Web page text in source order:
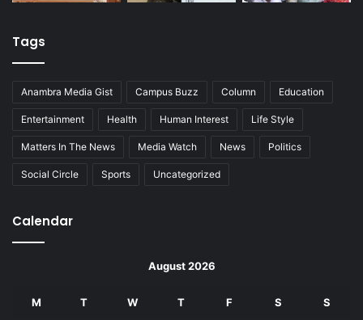
Tags
Anambra Media Gist Campus Buzz Column Education
Entertainment Health Human Interest Life Style
Matters In The News Media Watch News Politics
Social Circle Sports Uncategorized
Calendar
August 2026
M T W T F S S